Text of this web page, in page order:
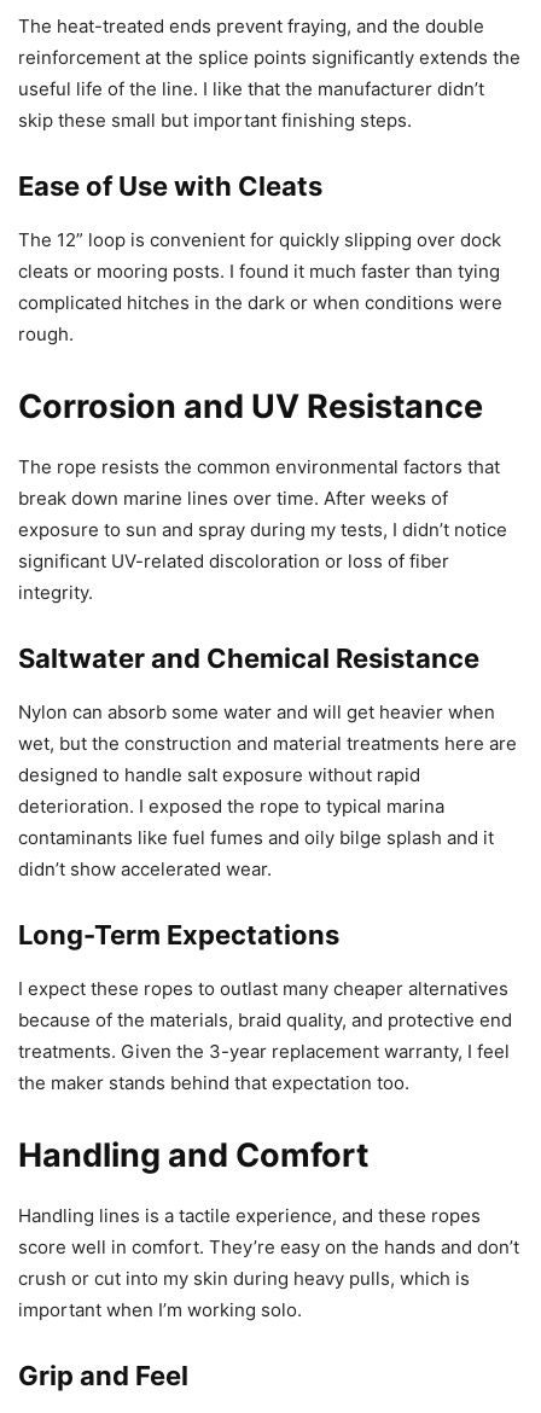
The heat-treated ends prevent fraying, and the double
reinforcement at the splice points significantly extends the
useful life of the line. I like that the manufacturer didn’t
skip these small but important finishing steps.
Ease of Use with Cleats
The 12” loop is convenient for quickly slipping over dock
cleats or mooring posts. I found it much faster than tying
complicated hitches in the dark or when conditions were
rough.
Corrosion and UV Resistance
The rope resists the common environmental factors that
break down marine lines over time. After weeks of
exposure to sun and spray during my tests, I didn’t notice
significant UV-related discoloration or loss of fiber
integrity.
Saltwater and Chemical Resistance
Nylon can absorb some water and will get heavier when
wet, but the construction and material treatments here are
designed to handle salt exposure without rapid
deterioration. I exposed the rope to typical marina
contaminants like fuel fumes and oily bilge splash and it
didn’t show accelerated wear.
Long-Term Expectations
I expect these ropes to outlast many cheaper alternatives
because of the materials, braid quality, and protective end
treatments. Given the 3-year replacement warranty, I feel
the maker stands behind that expectation too.
Handling and Comfort
Handling lines is a tactile experience, and these ropes
score well in comfort. They’re easy on the hands and don’t
crush or cut into my skin during heavy pulls, which is
important when I’m working solo.
Grip and Feel